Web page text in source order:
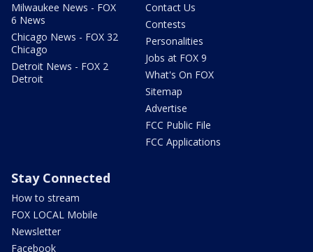
Milwaukee News - FOX
6 News
Chicago News - FOX 32
Chicago
Detroit News - FOX 2
Detroit
Contact Us
Contests
Personalities
Jobs at FOX 9
What's On FOX
Sitemap
Advertise
FCC Public File
FCC Applications
Stay Connected
How to stream
FOX LOCAL Mobile
Newsletter
Facebook